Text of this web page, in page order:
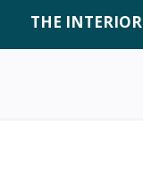
THE INTERIOR